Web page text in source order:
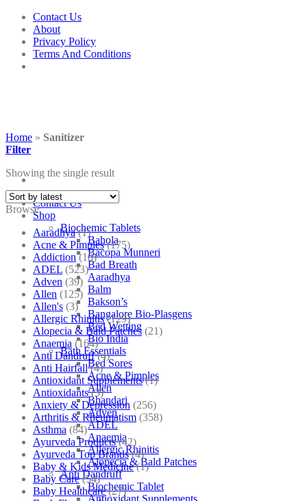
Skip
content
Contact Us
About
Privacy Policy
Terms And Conditions
Contact Us
Shop
Biochemic Tablets
Bahola
Bacopa Munneri
Bad Breath
Aaradhya
Balm
Bakson’s
Bangalore Bio-Plasgens
Bed Wetting
Bio India
Bath Essentials
Bed Sores
Acne & Pimples
Allen
Bhandari
Adven
ADEL
Anaemia
Allergic Rhinitis
Alopecia & Bald Patches
Anti Dandruff
Biochemic Tablet
Antioxidant Supplements
Home » Sanitizer
Filter
Showing the single result
Browse
Aaradhya (1)
Acne & Pimples (175)
Addiction (18)
ADEL (523)
Adven (39)
Allen (125)
Allen's (3)
Allergic Rhinitis (129)
Alopecia & Bald Patches (21)
Anaemia (164)
Anti Dandruff (4)
Anti Hairfall (4)
Antioxidant Supplements (1)
Antioxidants (3)
Anxiety & Depression (256)
Arthritis & Rheumatism (358)
Asthma (84)
Ayurveda Products (42)
Ayurveda Top Brands (4)
Baby & Kids Medicine (1)
Baby Care (54)
Baby Healthcare (27)